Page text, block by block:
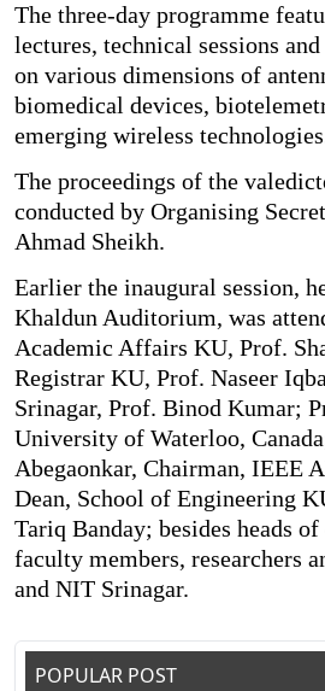
The three-day programme
lectures, technical sessions
on various dimensions of
biomedical devices,
emerging wireless
The proceedings of the
conducted by Organising
Ahmad Sheikh.
Earlier the inaugural session,
Khaldun Auditorium, was
Academic Affairs KU, Prof.
Registrar KU, Prof. Naseer
Srinagar, Prof. Binod Kumar;
University of Waterloo,
Abegaonkar, Chairman, IEEE
Dean, School of Engineering
Tariq Banday; besides heads
faculty members, researchers
and NIT Srinagar.
POPULAR POST